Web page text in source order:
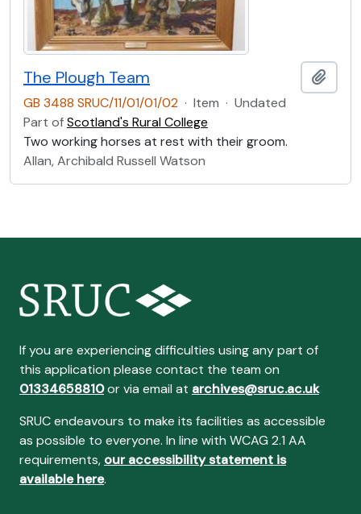
The Plough Team
GB 3488 SRUC/11/01/01/02 · Item · Undated
Part ofScotland's Rural College
Two working horses at rest with their groom.
Allan, Archibald Russell Watson
If you are experiencing difficulties using any part of
this application please contact the team on
01334658810or via email at archives@sruc.ac.uk
SRUC endeavours to make its facilities as accessible
as possible to everyone. In line with WCAG 2.1 AA
requirements, our accessibility statement is
available here.